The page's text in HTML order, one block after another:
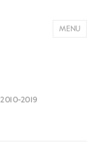
MENU
2010-2019